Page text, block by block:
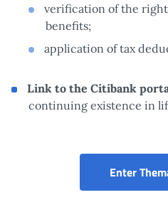
verification of the
benefits;
application of tax
Link to the Citibank
continuing existence in
Enter